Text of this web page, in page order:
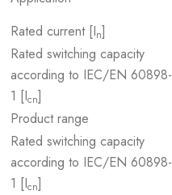
Rated current [In]
Rated switching capacity
according to IEC/EN 60898-
1 [Icn]
Product range
Rated switching capacity
according to IEC/EN 60898-
1 [Icn]